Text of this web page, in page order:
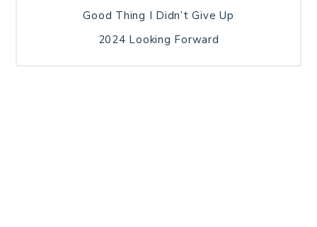
Good Thing I Didn’t Give Up
2024 Looking Forward